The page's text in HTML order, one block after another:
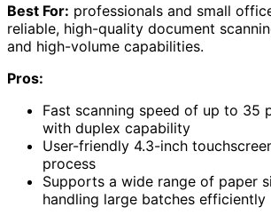
Best For: professionals and small
reliable, high-quality document
and high-volume capabilities.
Pros:
Fast scanning speed of up to 35
with duplex capability
User-friendly 4.3-inch
process
Supports a wide range of paper
handling large batches efficiently